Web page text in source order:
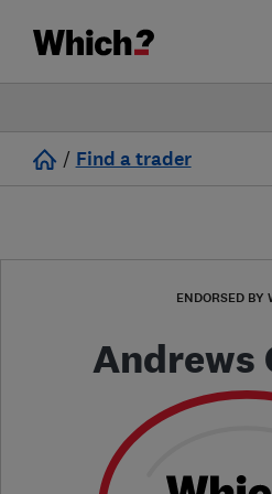
/ Find a trader
ENDORSED BY
Andrews